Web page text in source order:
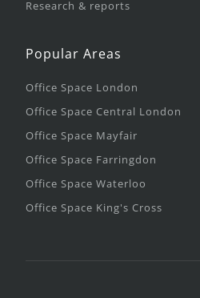
Research & reports
Popular Areas
Office Space London
Office Space Central London
Office Space Mayfair
Office Space Farringdon
Office Space Waterloo
Office Space King's Cross